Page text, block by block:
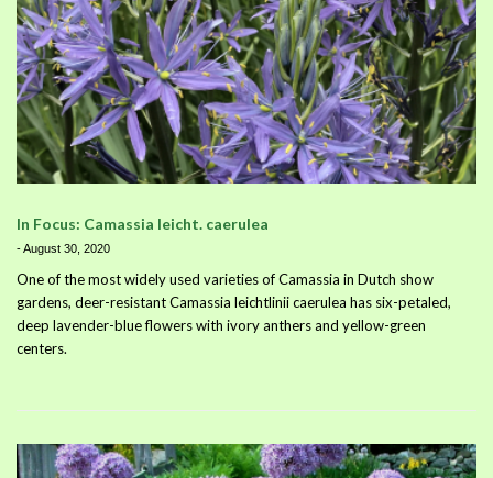
In Focus: Camassia leicht. caerulea
-August 30, 2020
One of the most widely used varieties of Camassia in Dutch show
gardens, deer-resistant Camassia leichtlinii caerulea has six-petaled,
deep lavender-blue flowers with ivory anthers and yellow-green
centers.